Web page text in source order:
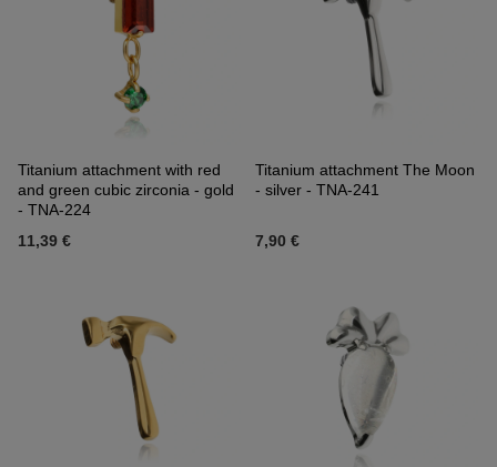
Titanium attachment with red
and green cubic zirconia - gold
- TNA-224
11,39 €
Titanium attachment The Moon
- silver - TNA-241
7,90 €